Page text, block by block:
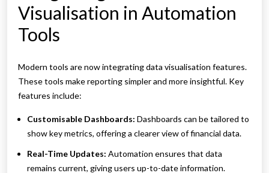
Visualisation in Automation
Tools
Modern tools are now integrating data visualisation features.
These tools make reporting simpler and more insightful. Key
features include:
Customisable Dashboards: Dashboards can be tailored to
show key metrics, offering a clearer view of financial data.
Real-Time Updates: Automation ensures that data
remains current, giving users up-to-date information.